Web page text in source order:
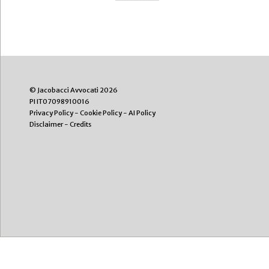
© Jacobacci Avvocati 2026
PI IT07098910016
Privacy Policy- Cookie Policy- AI Policy
Disclaimer- Credits